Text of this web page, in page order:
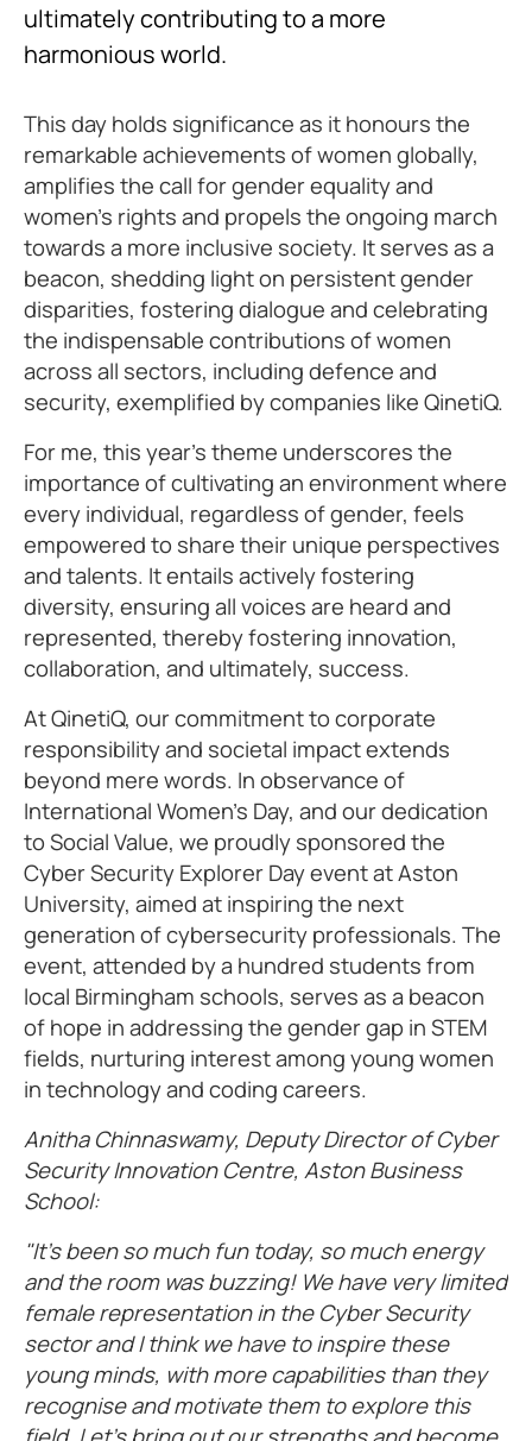
ultimately contributing to a more
harmonious world.
This day holds significance as it honours the
remarkable achievements of women globally,
amplifies the call for gender equality and
women's rights and propels the ongoing march
towards a more inclusive society. It serves as a
beacon, shedding light on persistent gender
disparities, fostering dialogue and celebrating
the indispensable contributions of women
across all sectors, including defence and
security, exemplified by companies like QinetiQ.
For me, this year’s theme underscores the
importance of cultivating an environment where
every individual, regardless of gender, feels
empowered to share their unique perspectives
and talents. It entails actively fostering
diversity, ensuring all voices are heard and
represented, thereby fostering innovation,
collaboration, and ultimately, success.
At QinetiQ, our commitment to corporate
responsibility and societal impact extends
beyond mere words. In observance of
International Women’s Day, and our dedication
to Social Value, we proudly sponsored the
Cyber Security Explorer Day event at Aston
University, aimed at inspiring the next
generation of cybersecurity professionals. The
event, attended by a hundred students from
local Birmingham schools, serves as a beacon
of hope in addressing the gender gap in STEM
fields, nurturing interest among young women
in technology and coding careers.
Anitha Chinnaswamy, Deputy Director of Cyber
Security Innovation Centre, Aston Business
School:
"It’s been so much fun today, so much energy
and the room was buzzing! We have very limited
female representation in the Cyber Security
sector and I think we have to inspire these
young minds, with more capabilities than they
recognise and motivate them to explore this